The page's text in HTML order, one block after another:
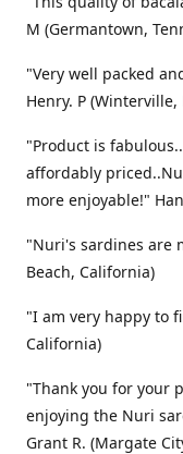
M (Germantown,
"Very well packed
Henry. P (Winterville,
"Product is
affordably
more enjoyable!"
"Nuri's sardines are
Beach, California)
"I am very happy to
California)
"Thank you for your
enjoying the Nuri
Grant R. (Margate